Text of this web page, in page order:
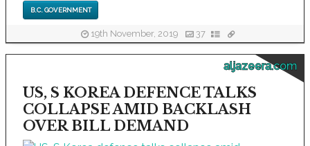
B.C. GOVERNMENT
19th November, 2019 37
aljazeera.com
US, S KOREA DEFENCE TALKS
COLLAPSE AMID BACKLASH
OVER BILL DEMAND